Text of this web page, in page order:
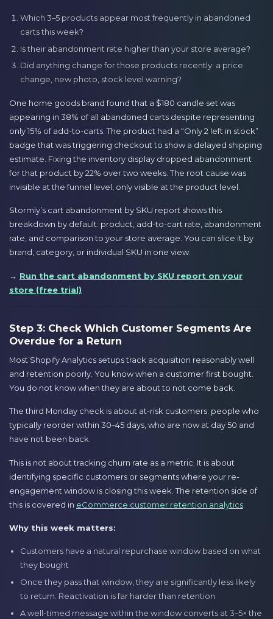
Which 3–5 products appear most frequently in abandoned
carts this week?
Is their abandonment rate higher than your store average?
Did anything change for those products recently: a price
change, new photo, stock level warning?
One home goods brand found that a $180 candle set was
appearing in 38% of all abandoned carts despite representing
only 15% of add-to-carts. The product had a “Only 2 left in stock”
badge that was triggering checkout to show a delayed shipping
estimate. Fixing the inventory display dropped abandonment
for that product by 22% over two weeks. The root cause was
invisible at the funnel level, only visible at the product level.
Stormly’s cart abandonment by SKU report shows this
breakdown by default: product, add-to-cart rate, abandonment
rate, and comparison to your store average. You can slice it by
brand, category, or individual SKU in one view.
→ Run the cart abandonment by SKU report on your
store (free trial)
Step 3: Check Which Customer Segments Are
Overdue for a Return
Most Shopify Analytics setups track acquisition reasonably well
and retention poorly. You know when a customer first bought.
You do not know when they are about to not come back.
The third Monday check is about at-risk customers: people who
typically reorder within 30–45 days, who are now at day 50 and
have not been back.
This is not about tracking churn rate as a metric. It is about
identifying specific customers or segments where your re-
engagement window is closing this week. The retention side of
this is covered in eCommerce customer retention analytics
Why this week matters:
Customers have a natural repurchase window based on what
they bought
Once they pass that window, they are significantly less likely
to return. Reactivation is far harder than retention
A well-timed message within the window converts at 3–5× the